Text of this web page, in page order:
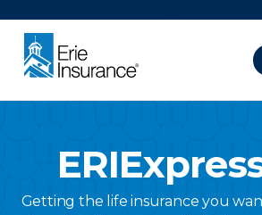
Getting the life insurance you